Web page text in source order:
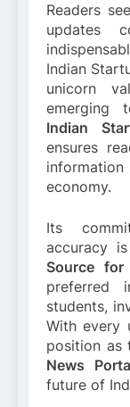
Readers
updates
Indian
unicorn
emerging
Indian
ensures
information
economy.
Its
accuracy
Source
preferred
students,
With every
position as
News
future of